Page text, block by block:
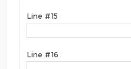
Line #15
Line #16